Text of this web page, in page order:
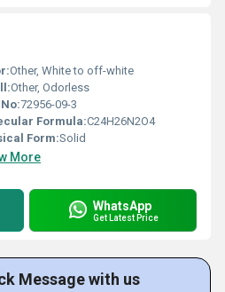
Other, White to off-white
Other, Odorless
72956-09-3
Formula:C24H26N2O4
Form:Solid
More
WhatsApp
Get Latest Price
Message with us